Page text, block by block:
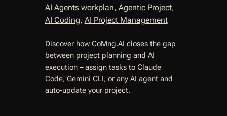
AI Agents workplan, Agentic Project
AI Coding, AI Project Management
Discover how CoMng.AI closes the gap
between project planning and AI
execution – assign tasks to Claude
Code, Gemini CLI, or any AI agent and
auto-update your project.